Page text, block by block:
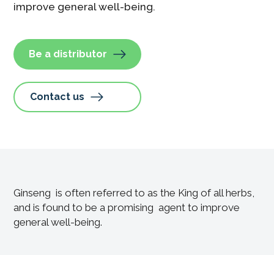
improve general well-being.
Be a distributor
Contact us
Ginseng is often referred to as the King of all herbs,
and is found to be a promising agent to improve
general well-being.